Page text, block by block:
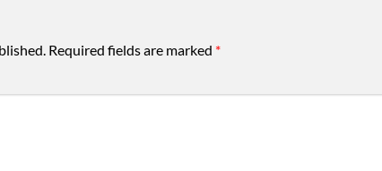
Required fields are marked *